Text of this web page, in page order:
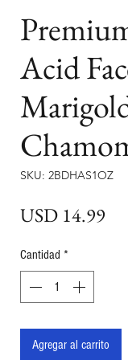
Acid
SKU: 2BDHAS1OZ
USD 14.99
Cantidad *
Agregar al carrito